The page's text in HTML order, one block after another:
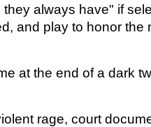
always have" if
and play to honor the
at the end of a dark
rage, court